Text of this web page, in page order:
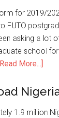
for 2019/
FUTO
asking a lot
school
[Read More...]
1.9 million